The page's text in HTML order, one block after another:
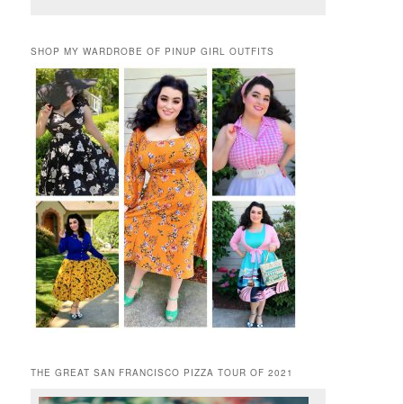
SHOP MY WARDROBE OF PINUP GIRL OUTFITS
THE GREAT SAN FRANCISCO PIZZA TOUR OF 2021